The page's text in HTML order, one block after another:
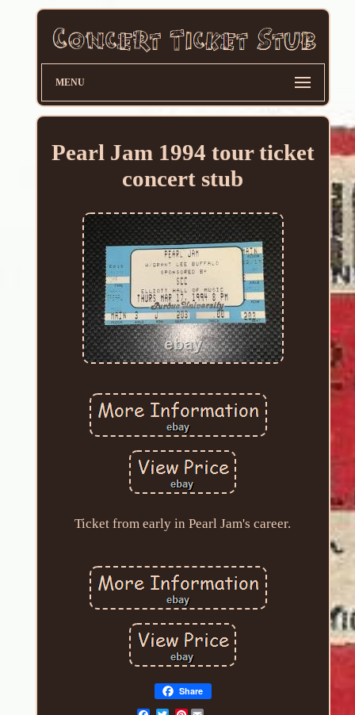
MENU
Pearl Jam 1994 tour ticket
concert stub
Ticket from early in Pearl Jam's career.
Share